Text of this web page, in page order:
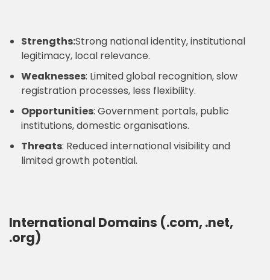
Strengths:Strong national identity, institutional
legitimacy, local relevance.
Weaknesses: Limited global recognition, slow
registration processes, less flexibility.
Opportunities: Government portals, public
institutions, domestic organisations.
Threats: Reduced international visibility and
limited growth potential.
International Domains (.com, .net,
.org)